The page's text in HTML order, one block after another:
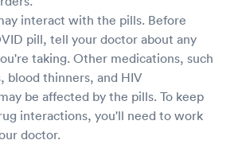
interact with the pills. Before
pill, tell your doctor about any
taking. Other medications, such
blood thinners, and HIV
be affected by the pills. To keep
interactions, you'll need to work
doctor.